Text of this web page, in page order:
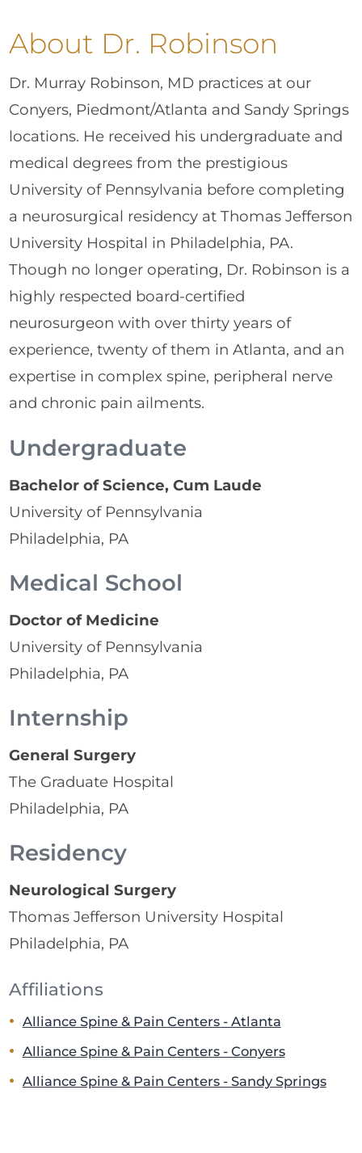
About Dr. Robinson
Dr. Murray Robinson, MD practices at our
Conyers, Piedmont/Atlanta and Sandy Springs
locations. He received his undergraduate and
medical degrees from the prestigious
University of Pennsylvania before completing
a neurosurgical residency at Thomas Jefferson
University Hospital in Philadelphia, PA.
Though no longer operating, Dr. Robinson is a
highly respected board-certified
neurosurgeon with over thirty years of
experience, twenty of them in Atlanta, and an
expertise in complex spine, peripheral nerve
and chronic pain ailments.
Undergraduate
Bachelor of Science, Cum Laude
University of Pennsylvania
Philadelphia, PA
Medical School
Doctor of Medicine
University of Pennsylvania
Philadelphia, PA
Internship
General Surgery
The Graduate Hospital
Philadelphia, PA
Residency
Neurological Surgery
Thomas Jefferson University Hospital
Philadelphia, PA
Affiliations
Alliance Spine & Pain Centers - Atlanta
Alliance Spine & Pain Centers - Conyers
Alliance Spine & Pain Centers - Sandy Springs